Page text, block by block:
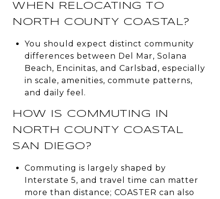
WHEN RELOCATING TO
NORTH COUNTY COASTAL?
You should expect distinct community
differences between Del Mar, Solana
Beach, Encinitas, and Carlsbad, especially
in scale, amenities, commute patterns,
and daily feel.
HOW IS COMMUTING IN
NORTH COUNTY COASTAL
SAN DIEGO?
Commuting is largely shaped by
Interstate 5, and travel time can matter
more than distance; COASTER can also